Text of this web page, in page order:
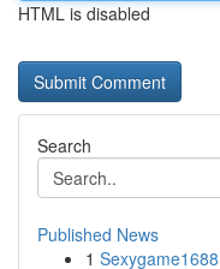
HTML is disabled
Search
Published News
1